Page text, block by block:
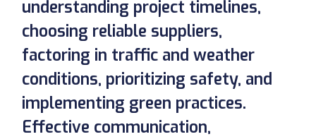
understanding project timelines,
choosing reliable suppliers,
factoring in traffic and weather
conditions, prioritizing safety, and
implementing green practices.
Effective communication,